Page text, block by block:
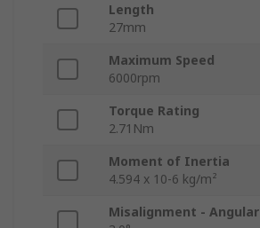
Length
27mm
Maximum Speed
6000rpm
Torque Rating
2.71Nm
Moment of Inertia
4.594 x 10-6 kg/m²
Misalignment - Angular